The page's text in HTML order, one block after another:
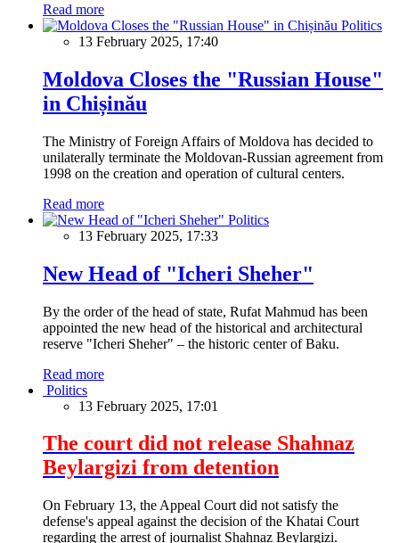
Read more
Politics
13 February 2025, 17:40
Moldova Closes the "Russian House"
in Chișinău
The Ministry of Foreign Affairs of Moldova has decided to
unilaterally terminate the Moldovan-Russian agreement from
1998 on the creation and operation of cultural centers.
Read more
Politics
13 February 2025, 17:33
New Head of "Icheri Sheher"
By the order of the head of state, Rufat Mahmud has been
appointed the new head of the historical and architectural
reserve "Icheri Sheher" – the historic center of Baku.
Read more
Politics
13 February 2025, 17:01
The court did not release Shahnaz
Beylargizi from detention
On February 13, the Appeal Court did not satisfy the
defense's appeal against the decision of the Khatai Court
regarding the arrest of journalist Shahnaz Beylargizi.